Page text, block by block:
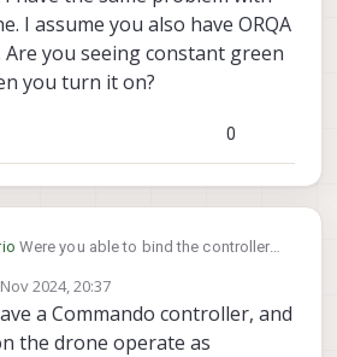
I assume you also have ORQA
you seeing constant green
you turn it on?
0
Were you able to bind the controller
starling 2 drone. I assume you also
controller like me. Are you seeing
green LED on drone when you turn it
2024, 20:37
a Commando controller, and
the drone operate as